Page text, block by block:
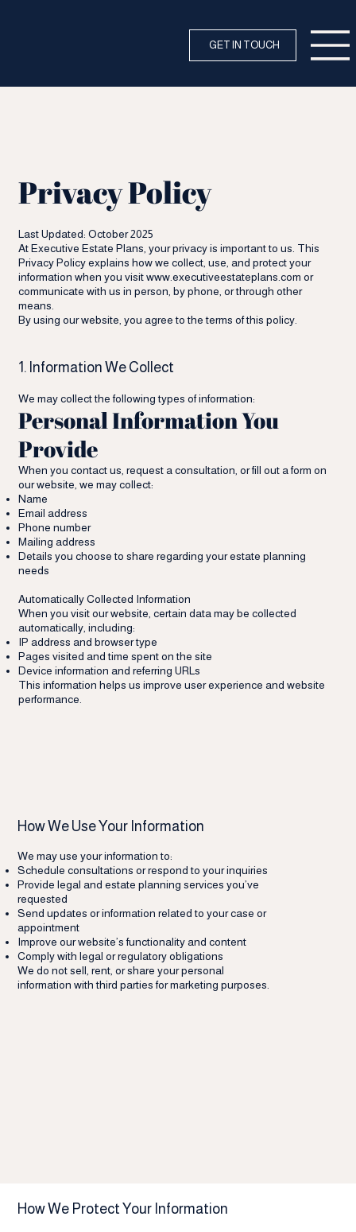
GET IN TOUCH
Privacy Policy
Last Updated: October 2025
At Executive Estate Plans, your privacy is important to us. This
Privacy Policy explains how we collect, use, and protect your
information when you visitwww.executiveestateplans.com or
communicate with us in person, by phone, or through other
means.
By using our website, you agree to the terms of this policy.
1. Information We Collect
We may collect the following types of information:
Personal Information You
Provide
When you contact us, request a consultation, or fill out a form on
our website, we may collect:
Name
Email address
Phone number
Mailing address
Details you choose to share regarding your estate planning
needs
Automatically Collected Information
When you visit our website, certain data may be collected
automatically, including:
IP address and browser type
Pages visited and time spent on the site
Device information and referring URLs
This information helps us improve user experience and website
performance.
How We Use Your Information
We may use your information to:
Schedule consultations or respond to your inquiries
Provide legal and estate planning services you’ve
requested
Send updates or information related to your case or
appointment
Improve our website’s functionality and content
Comply with legal or regulatory obligations
We do not sell, rent, or share your personal
information with third parties for marketing purposes.
How We Protect Your Information